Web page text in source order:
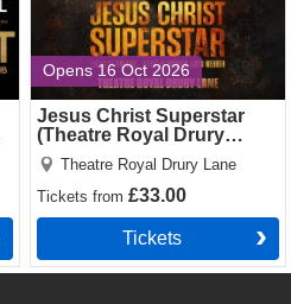
Opens 16 Oct 2026
Jesus Christ Superstar
(Theatre Royal Drury
Lane)
Theatre Royal Drury Lane
Ticketsfrom£33.00
Tickets